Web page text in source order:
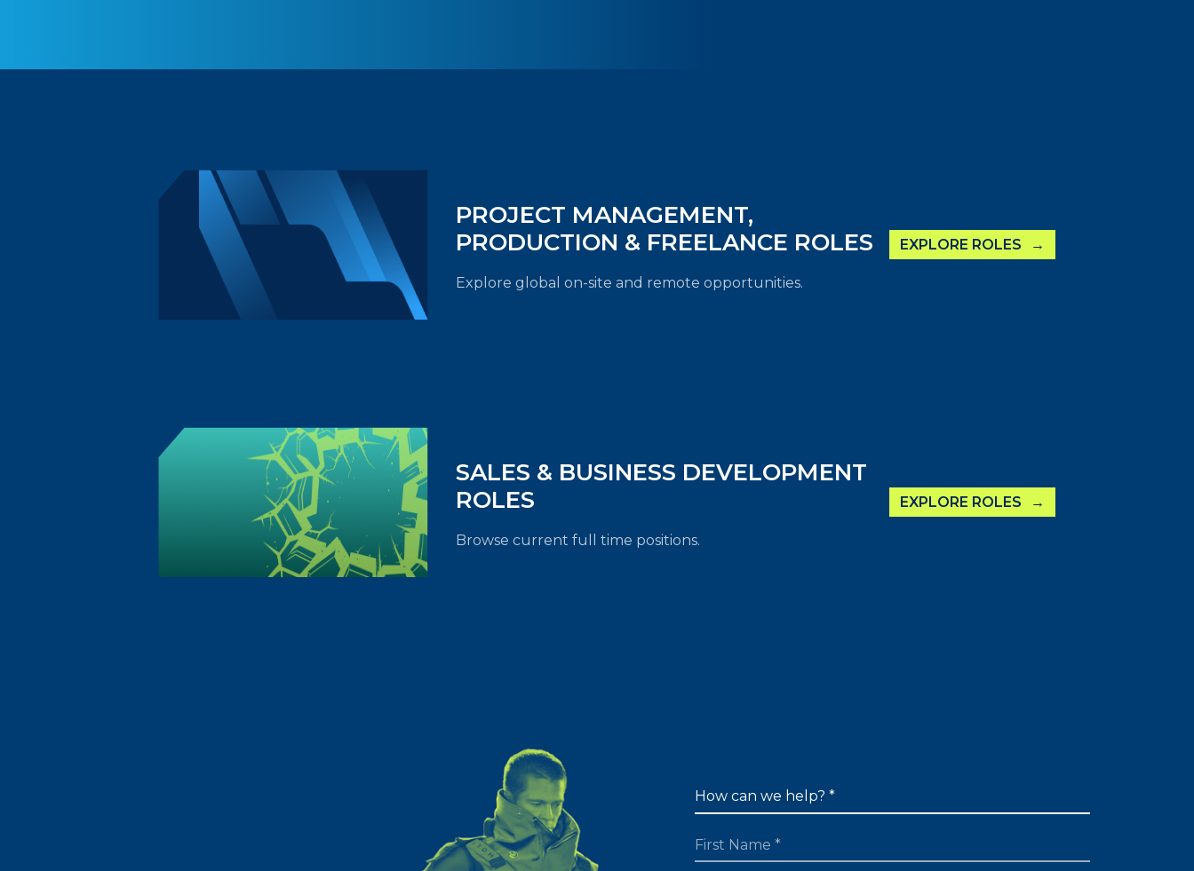
PROJECT MANAGEMENT,
PRODUCTION & FREELANCE ROLES
Explore global on-site and remote opportunities.
EXPLORE ROLES
SALES & BUSINESS DEVELOPMENT
ROLES
Browse current full time positions.
EXPLORE ROLES
FIRST NAME